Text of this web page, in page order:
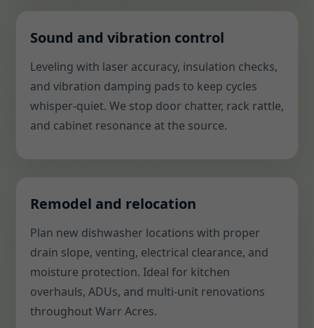
Sound and vibration control
Leveling with laser accuracy, insulation checks,
and vibration damping pads to keep cycles
whisper-quiet. We stop door chatter, rack rattle,
and cabinet resonance at the source.
Remodel and relocation
Plan new dishwasher locations with proper
drain slope, venting, electrical clearance, and
moisture protection. Ideal for kitchen
overhauls, ADUs, and multi-unit renovations
throughout Warr Acres.